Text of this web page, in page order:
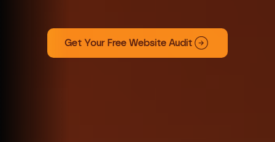
Get Your Free Website Audit